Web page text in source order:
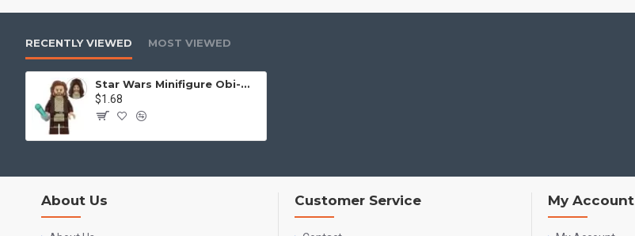
RECENTLY VIEWED MOST VIEWED
Star Wars Minifigure Obi-Wan Kenobi
$1.68
About Us Customer Service My Account